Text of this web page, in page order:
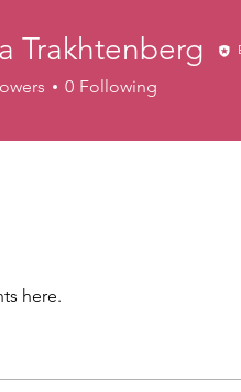
here.
Trakhtenberg
0 Following